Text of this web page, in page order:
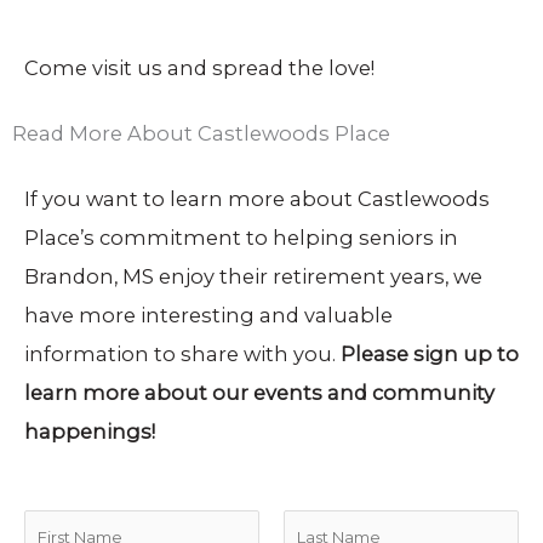
Come visit us and spread the love!
Read More About Castlewoods Place
If you want to learn more about Castlewoods
Place’s commitment to helping seniors in
Brandon, MS enjoy their retirement years, we
have more interesting and valuable
information to share with you. Please sign up to
learn more about our events and community
happenings!